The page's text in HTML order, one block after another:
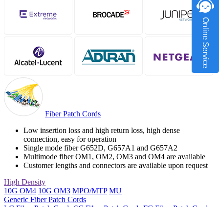
Fiber Patch Cords
Low insertion loss and high return loss, high dense
connection, easy for operation
Single mode fiber G652D, G657A1 and G657A2
Multimode fiber OM1, OM2, OM3 and OM4 are available
Customer lengths and connectors are available upon request
High Density
10G OM4 10G OM3 MPO/MTP MU
Generic Fiber Patch Cords
Online Service